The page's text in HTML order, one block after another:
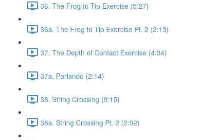
36. The Frog to Tip Exercise (5:27)
36a. The Frog to Tip Exercise Pt. 2 (2:13)
37. The Depth of Contact Exercise (4:34)
37a. Parlando (2:14)
38. String Crossing (9:15)
38a. String Crossing Pt. 2 (2:02)